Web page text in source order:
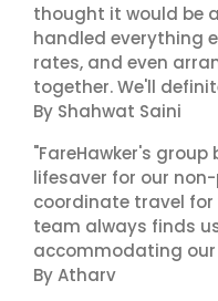
thought it would be
handled everything
rates, and even
together. We'll
By Shahwat Saini
"FareHawker's
lifesaver for our
coordinate travel
team always finds
accommodating
By Atharv